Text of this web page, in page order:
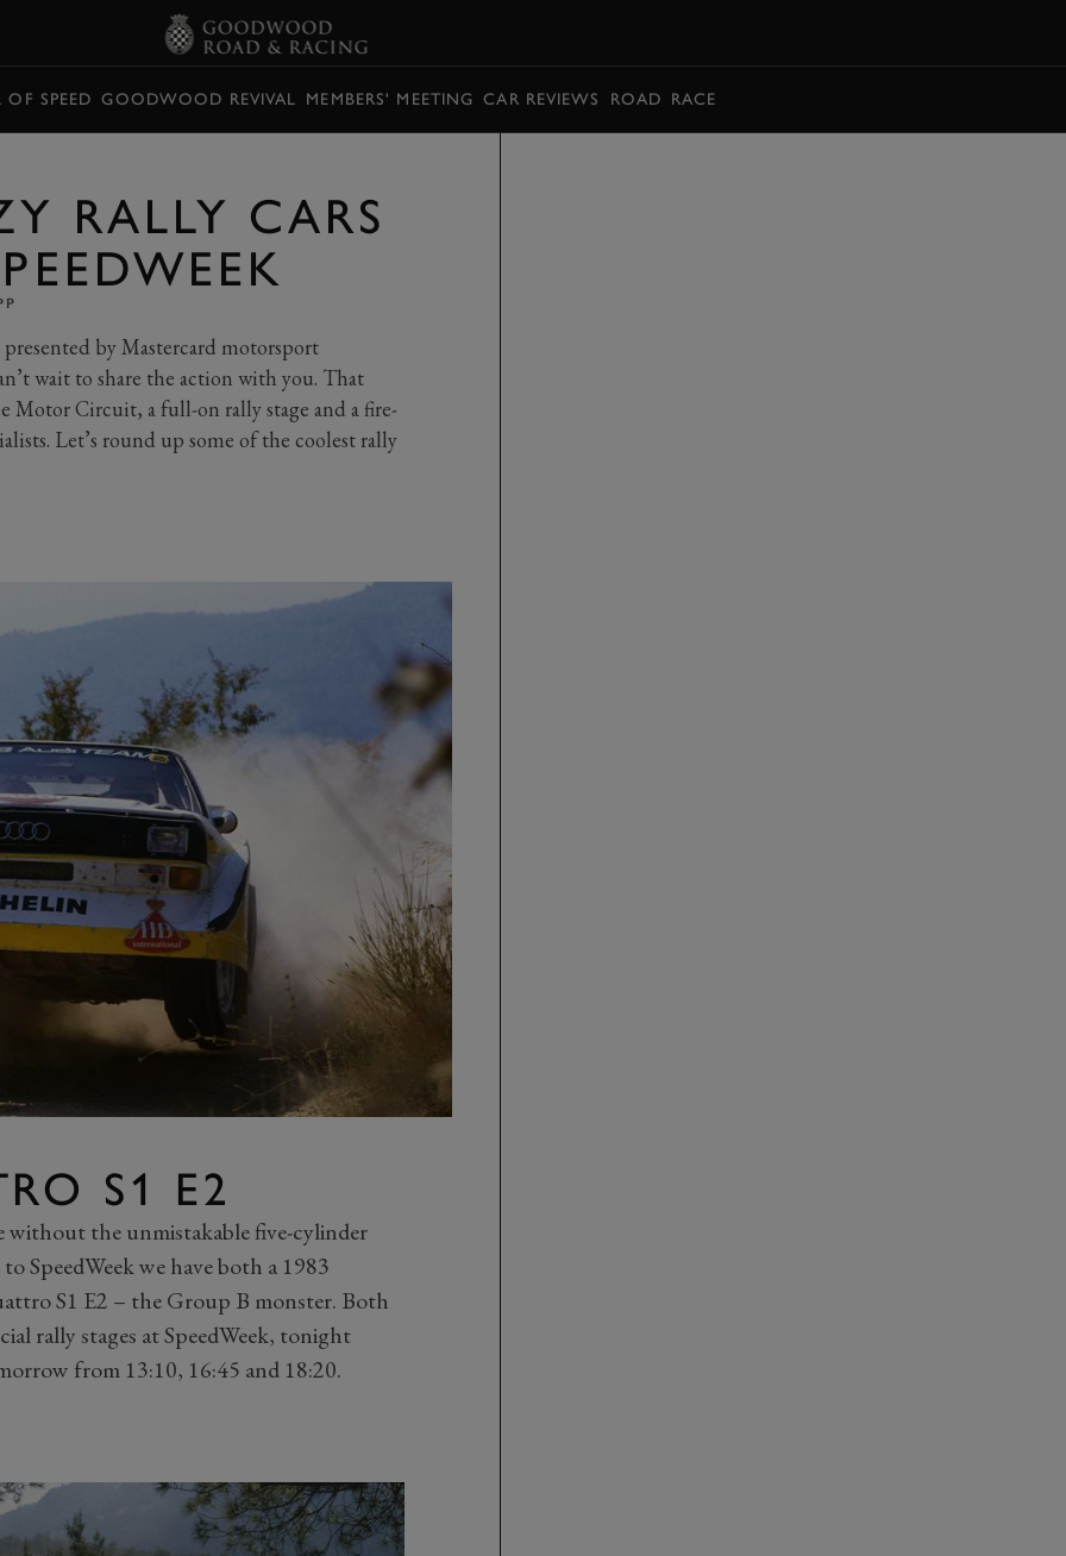
OF SPEED GOODWOOD REVIVAL MEMBERS' MEETING CAR REVIEWS ROAD RACE
RALLY CARS
by Mastercard motorsport
wait to share the action with you. That
Motor Circuit, a full-on rally stage and a fire-
Let’s round up some of the coolest rally
S1 E2
without the unmistakable five-cylinder
SpeedWeek we have both a 1983
S1 E2 – the Group B monster. Both
rally stages at SpeedWeek, tonight
from 13:10, 16:45 and 18:20.